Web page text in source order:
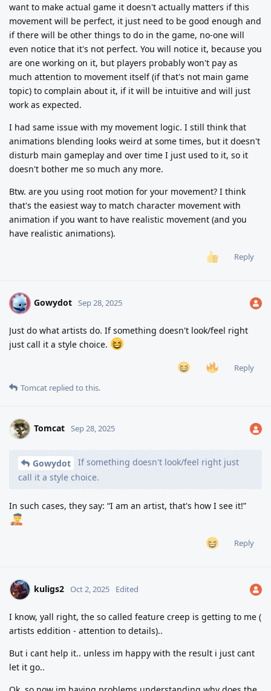
want to make actual game it doesn't actually matters if this
movement will be perfect, it just need to be good enough and
if there will be other things to do in the game, no-one will
even notice that it's not perfect. You will notice it, because you
are one working on it, but players probably won't pay as
much attention to movement itself (if that's not main game
topic) to complain about it, if it will be intuitive and will just
work as expected.
I had same issue with my movement logic. I still think that
animations blending looks weird at some times, but it doesn't
disturb main gameplay and over time I just used to it, so it
doesn't bother me so much any more.
Btw. are you using root motion for your movement? I think
that's the easiest way to match character movement with
animation if you want to have realistic movement (and you
have realistic animations).
Reply
G Gowydot Sep 28, 2025
Just do what artists do. If something doesn't look/feel right
just call it a style choice.
Reply
Tomcat replied to this.
Tomcat Sep 28, 2025
Gowydot
If something doesn't look/feel right just
call it a style choice.
In such cases, they say: “I am an artist, that's how I see it!”
Reply
kuligs2 Oct 2, 2025 Edited
I know, yall right, the so called feature creep is getting to me (
artists eddition - attention to details)..
But i cant help it.. unless im happy with the result i just cant
let it go..